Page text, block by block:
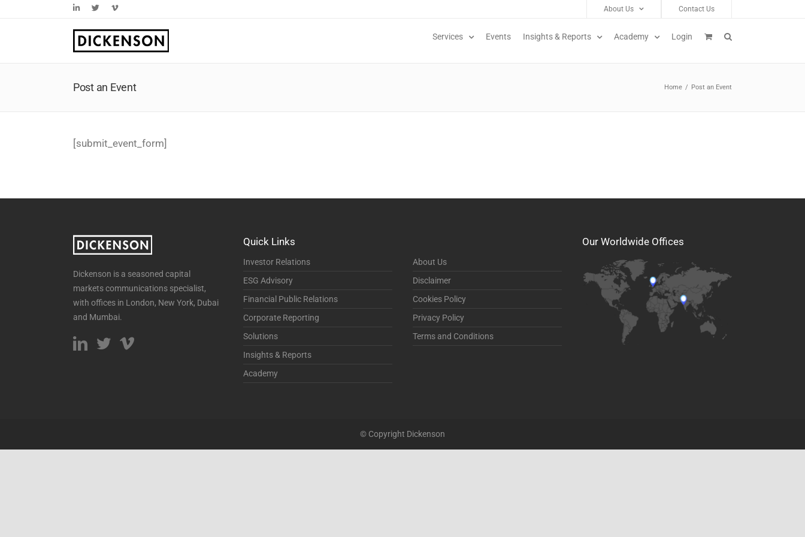
LinkedInTwitterVimeo About Us Contact Us
Services Events Insights & Reports Academy Login
Post an Event Home / Post an Event
[submit_event_form]
Dickenson is a seasoned capital
markets communications specialist,
with offices in London, New York, Dubai
and Mumbai.
Quick Links
Investor Relations
ESG Advisory
Financial Public Relations
Corporate Reporting
Solutions
Insights & Reports
Academy
About Us
Disclaimer
Cookies Policy
Privacy Policy
Terms and Conditions
Our Worldwide Offices
© Copyright Dickenson